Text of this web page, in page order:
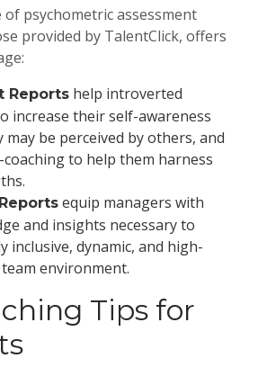
psychometric assessment
provided by TalentClick, offers
Reports help introverted
increase their self-awareness
may be perceived by others, and
to help them harness
.
equip managers with
and insights necessary to
inclusive, dynamic, and high-
environment.
Tips for